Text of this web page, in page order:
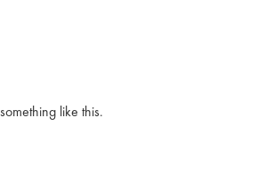
like this.